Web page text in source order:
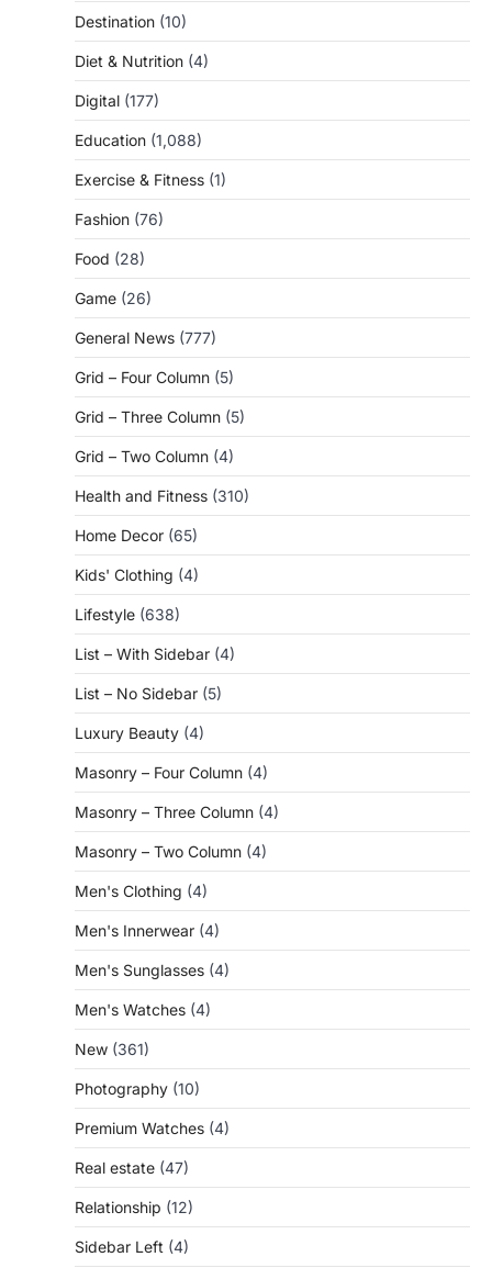
Destination (10)
Diet & Nutrition (4)
Digital (177)
Education (1,088)
Exercise & Fitness (1)
Fashion (76)
Food (28)
Game (26)
General News (777)
Grid – Four Column (5)
Grid – Three Column (5)
Grid – Two Column (4)
Health and Fitness (310)
Home Decor (65)
Kids' Clothing (4)
Lifestyle (638)
List – With Sidebar (4)
List – No Sidebar (5)
Luxury Beauty (4)
Masonry – Four Column (4)
Masonry – Three Column (4)
Masonry – Two Column (4)
Men's Clothing (4)
Men's Innerwear (4)
Men's Sunglasses (4)
Men's Watches (4)
New (361)
Photography (10)
Premium Watches (4)
Real estate (47)
Relationship (12)
Sidebar Left (4)